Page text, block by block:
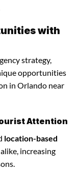
with
strategy,
opportunities
in Orlando near
Attention
location-based
increasing